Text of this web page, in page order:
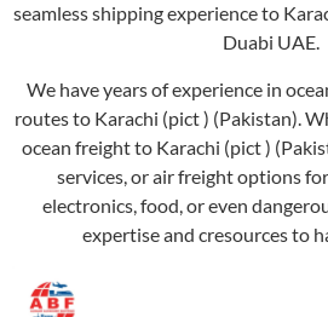
seamless shipping experience to
Duabi UAE.
We have years of experience in
routes to Karachi (pict ) (Pakistan).
ocean freight to Karachi (pict )
services, or air freight options
electronics, food, or even
expertise and cresources to